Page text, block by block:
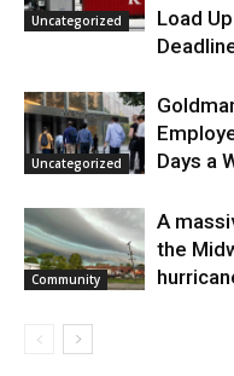
Uncategorized
Load
Uncategorized
Days a
Community
A
the